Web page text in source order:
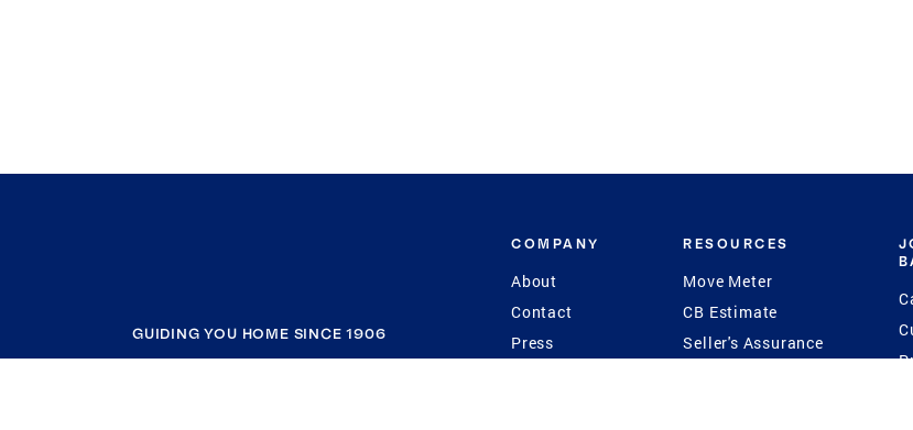
GUIDING YOU HOME SINCE 1906
COMPANY
About
Contact
Press
RESOURCES
Move Meter
CB Estimate
Seller's Assurance
Program